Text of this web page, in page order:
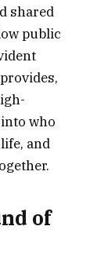
shared
public
who
and
of